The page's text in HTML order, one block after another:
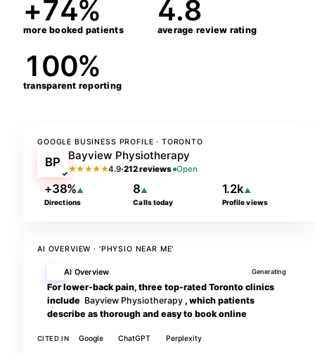
+74%
more booked patients
4.8
average review rating
100%
transparent reporting
GOOGLE BUSINESS PROFILE · TORONTO
BP
✓
Bayview Physiotherapy
★★★★★4.9·212 reviews Open
+38%▲
Directions
8▲
Calls today
1.2k▲
Profile views
AI OVERVIEW · 'PHYSIO NEAR ME'
AI Overview Generating
For lower-back pain, three top-rated Toronto clinics
include Bayview Physiotherapy , which patients
describe as thorough and easy to book online
CITED IN Google ChatGPT Perplexity